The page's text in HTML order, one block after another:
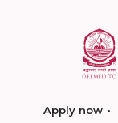
Apply now